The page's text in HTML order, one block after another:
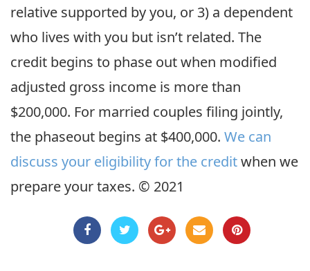
relative supported by you, or 3) a dependent
who lives with you but isn’t related. The
credit begins to phase out when modified
adjusted gross income is more than
$200,000. For married couples filing jointly,
the phaseout begins at $400,000. We can
discuss your eligibility for the creditwhen we
prepare your taxes. © 2021